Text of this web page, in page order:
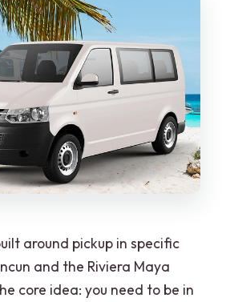
around pickup in specific
and the Riviera Maya
core idea: you need to be in